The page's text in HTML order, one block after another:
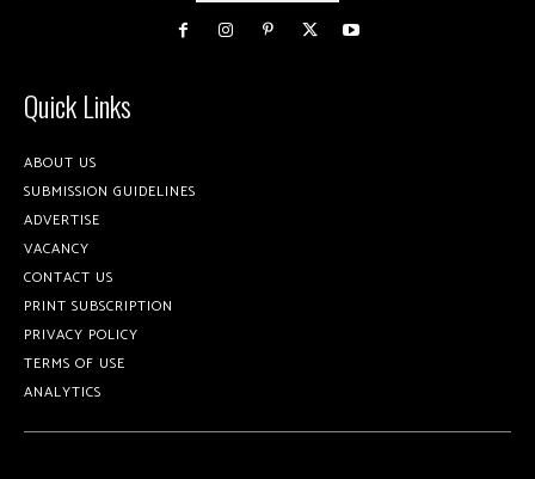
Quick Links
ABOUT US
SUBMISSION GUIDELINES
ADVERTISE
VACANCY
CONTACT US
PRINT SUBSCRIPTION
PRIVACY POLICY
TERMS OF USE
ANALYTICS